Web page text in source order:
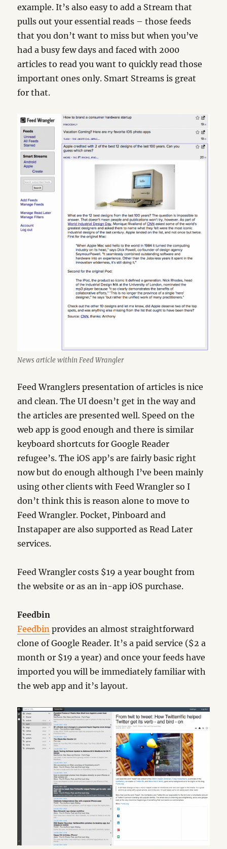
example. It’s also easy to add a Stream that
pulls out your essential reads – those feeds
that you don’t want to miss but when you’ve
had a busy few days and faced with 2000
articles to read you want to quickly read those
important ones only. Smart Streams is great
for that.
News article within Feed Wrangler
Feed Wranglers presentation of articles is nice
and clean. The UI doesn’t get in the way and
the articles are presented well. Speed on the
web app is good enough and there is similar
keyboard shortcuts for Google Reader
refugee’s. The iOS app’s are fairly basic right
now but do enough although I’ve been mainly
using other clients with Feed Wrangler so I
don’t think this is reason alone to move to
Feed Wrangler. Pocket, Pinboard and
Instapaper are also supported as Read Later
services.
Feed Wrangler costs $19 a year bought from
the website or as an in-app iOS purchase.
Feedbin
Feedbin provides an almost straightforward
clone of Google Reader. It’s a paid service ($2 a
month or $19 a year) and once your feeds have
imported you will be immediately familiar with
the web app and it’s layout.